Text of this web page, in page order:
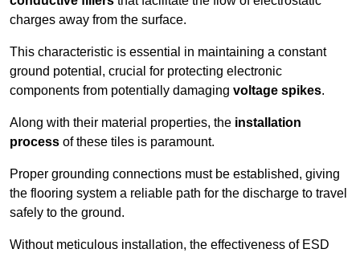
charges away from the surface.
This characteristic is essential in maintaining a constant
ground potential, crucial for protecting electronic
components from potentially damaging voltage spikes.
Along with their material properties, the installation
process of these tiles is paramount.
Proper grounding connections must be established, giving
the flooring system a reliable path for the discharge to travel
safely to the ground.
Without meticulous installation, the effectiveness of ESD